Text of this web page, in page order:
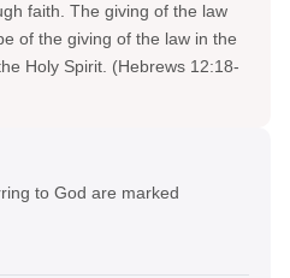
faith. The giving of the law
of the giving of the law in the
Holy Spirit. (Hebrews 12:18-
to God are marked